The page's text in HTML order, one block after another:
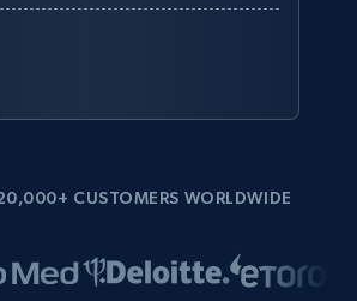
CUSTOMERS WORLDWIDE